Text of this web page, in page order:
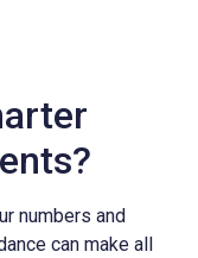
numbers and
can make all